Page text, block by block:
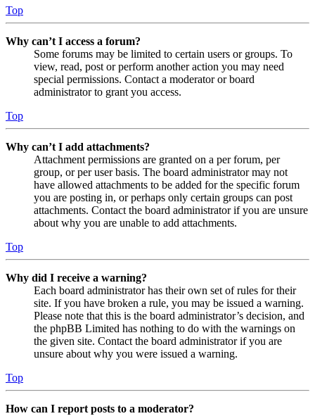
Top
Why can’t I access a forum?
Some forums may be limited to certain users or groups. To
view, read, post or perform another action you may need
special permissions. Contact a moderator or board
administrator to grant you access.
Top
Why can’t I add attachments?
Attachment permissions are granted on a per forum, per
group, or per user basis. The board administrator may not
have allowed attachments to be added for the specific forum
you are posting in, or perhaps only certain groups can post
attachments. Contact the board administrator if you are unsure
about why you are unable to add attachments.
Top
Why did I receive a warning?
Each board administrator has their own set of rules for their
site. If you have broken a rule, you may be issued a warning.
Please note that this is the board administrator’s decision, and
the phpBB Limited has nothing to do with the warnings on
the given site. Contact the board administrator if you are
unsure about why you were issued a warning.
Top
How can I report posts to a moderator?